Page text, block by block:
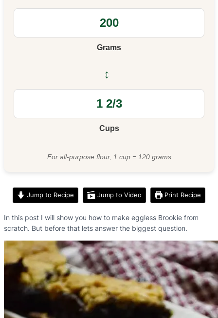
Grams
↔
Cups
For all-purpose flour, 1 cup = 120 grams
Jump to Recipe Jump to Video Print Recipe
In this post I will show you how to make eggless Brookie from
scratch. But before that lets answer the biggest question.